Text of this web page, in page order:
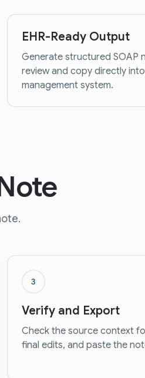
EHR-Ready Output
Generate structured SOAP
review and copy directly
management system.
3
Verify and Export
Check the source context
final edits, and paste the